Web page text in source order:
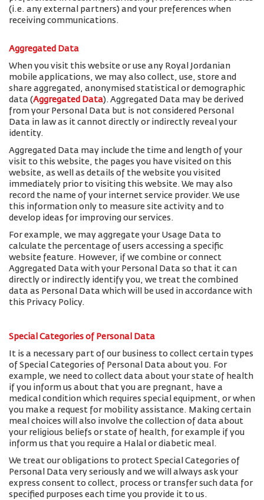
(i.e. any external partners) and your preferences when
receiving communications.
Aggregated Data
When you visit this website or use any Royal Jordanian
mobile applications, we may also collect, use, store and
share aggregated, anonymised statistical or demographic
data (Aggregated Data). Aggregated Data may be derived
from your Personal Data but is not considered Personal
Data in law as it cannot directly or indirectly reveal your
identity.
Aggregated Data may include the time and length of your
visit to this website, the pages you have visited on this
website, as well as details of the website you visited
immediately prior to visiting this website. We may also
record the name of your internet service provider. We use
this information only to measure site activity and to
develop ideas for improving our services.
For example, we may aggregate your Usage Data to
calculate the percentage of users accessing a specific
website feature. However, if we combine or connect
Aggregated Data with your Personal Data so that it can
directly or indirectly identify you, we treat the combined
data as Personal Data which will be used in accordance with
this Privacy Policy.
Special Categories of Personal Data
It is a necessary part of our business to collect certain types
of Special Categories of Personal Data about you. For
example, we need to collect data about your state of health
if you inform us about that you are pregnant, have a
medical condition which requires special equipment, or when
you make a request for mobility assistance. Making certain
meal choices will also involve the collection of data about
your religious beliefs or state of health, for example if you
inform us that you require a Halal or diabetic meal.
We treat our obligations to protect Special Categories of
Personal Data very seriously and we will always ask your
express consent to collect, process or transfer such data for
specified purposes each time you provide it to us.